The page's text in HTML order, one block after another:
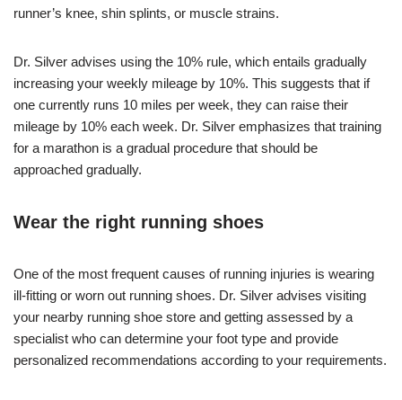
runner’s knee, shin splints, or muscle strains.
Dr. Silver advises using the 10% rule, which entails gradually
increasing your weekly mileage by 10%. This suggests that if
one currently runs 10 miles per week, they can raise their
mileage by 10% each week. Dr. Silver emphasizes that training
for a marathon is a gradual procedure that should be
approached gradually.
Wear the right running shoes
One of the most frequent causes of running injuries is wearing
ill-fitting or worn out running shoes. Dr. Silver advises visiting
your nearby running shoe store and getting assessed by a
specialist who can determine your foot type and provide
personalized recommendations according to your requirements.